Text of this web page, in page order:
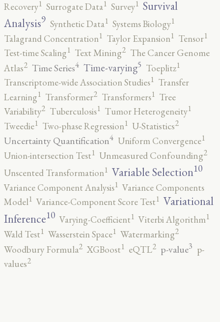
Recovery1 Surrogate Data1 Survey1 Survival
Analysis9 Synthetic Data1 Systems Biology1
Talagrand Concentration1 Taylor Expansion1 Tensor1
Test-time Scaling1 Text Mining2 The Cancer Genome
Atlas2 Time Series4 Time-varying5 Toeplitz1
Transcriptome-wide Association Studies1 Transfer
Learning1 Transformer2 Transformers1 Tree
Variability2 Tuberculosis1 Tumor Heterogeneity1
Tweedie1 Two-phase Regression1 U-Statistics2
Uncertainty Quantification4 Uniform Convergence1
Union-intersection Test1 Unmeasured Confounding2
Unscented Transformation1 Variable Selection10
Variance Component Analysis1 Variance Components
Model1 Variance-Component Score Test1 Variational
Inference10 Varying-Coefficient1 Viterbi Algorithm1
Wald Test1 Wasserstein Space1 Watermarking2
Woodbury Formula2 XGBoost1 eQTL2 p-value3 p-
values2